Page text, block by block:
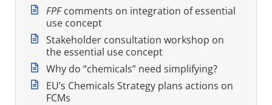
FPFcomments on integration of essential
use concept
Stakeholder consultation workshop on
the essential use concept
Why do “chemicals” need simplifying?
EU’s Chemicals Strategy plans actions on
FCMs